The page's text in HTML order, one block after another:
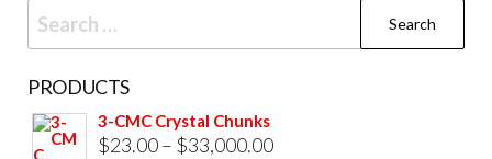
Search
for:
PRODUCTS
3-CMC Crystal Chunks
$23.00– $33,000.00Price